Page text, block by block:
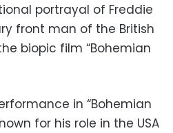
portrayal of Freddie
front man of the British
biopic film “Bohemian
in “Bohemian
for his role in the USA